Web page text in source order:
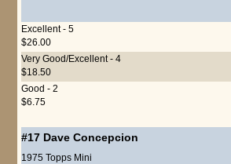
Excellent - 5
$26.00
Very Good/Excellent - 4
$18.50
Good - 2
$6.75
#17 Dave Concepcion
1975 Topps Mini